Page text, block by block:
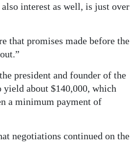
interest as well, is just over
that promises made before the
president and founder of the
yield about $140,000, which
a minimum payment of
negotiations continued on the